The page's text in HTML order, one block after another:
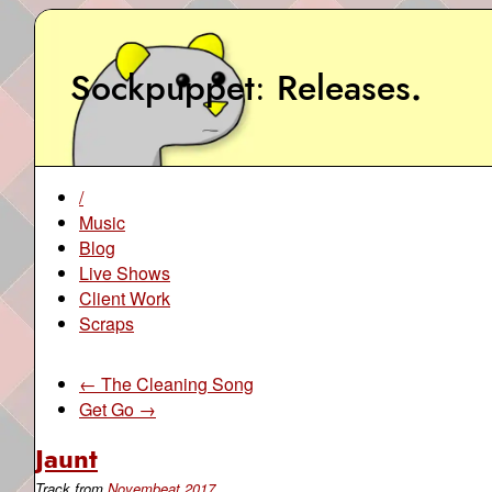
Sockpuppet Releases.
/
Music
Blog
Live Shows
Client Work
Scraps
← The Cleaning Song
Get Go →
Jaunt